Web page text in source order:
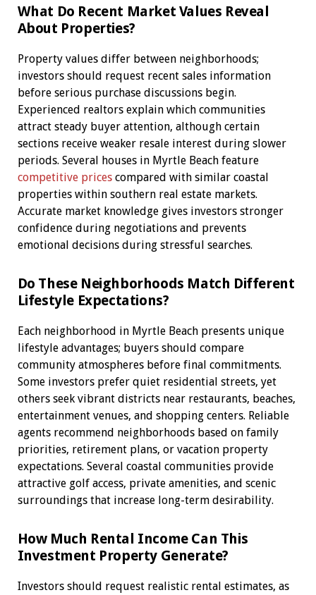
What Do Recent Market Values Reveal
About Properties?
Property values differ between neighborhoods;
investors should request recent sales information
before serious purchase discussions begin.
Experienced realtors explain which communities
attract steady buyer attention, although certain
sections receive weaker resale interest during slower
periods. Several houses in Myrtle Beach feature
competitive pricescompared with similar coastal
properties within southern real estate markets.
Accurate market knowledge gives investors stronger
confidence during negotiations and prevents
emotional decisions during stressful searches.
Do These Neighborhoods Match Different
Lifestyle Expectations?
Each neighborhood in Myrtle Beach presents unique
lifestyle advantages; buyers should compare
community atmospheres before final commitments.
Some investors prefer quiet residential streets, yet
others seek vibrant districts near restaurants, beaches,
entertainment venues, and shopping centers. Reliable
agents recommend neighborhoods based on family
priorities, retirement plans, or vacation property
expectations. Several coastal communities provide
attractive golf access, private amenities, and scenic
surroundings that increase long-term desirability.
How Much Rental Income Can This
Investment Property Generate?
Investors should request realistic rental estimates, as